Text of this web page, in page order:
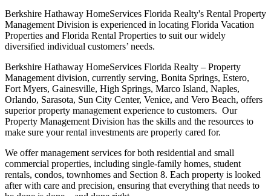
Berkshire Hathaway HomeServices Florida Realty's Rental Property
Management Division is experienced in locating Florida Vacation
Properties and Florida Rental Properties to suit our widely
diversified individual customers’ needs.
Berkshire Hathaway HomeServices Florida Realty – Property
Management division, currently serving, Bonita Springs, Estero,
Fort Myers, Gainesville, High Springs, Marco Island, Naples,
Orlando, Sarasota, Sun City Center, Venice, and Vero Beach, offers
superior property management experience to customers. Our
Property Management Division has the skills and the resources to
make sure your rental investments are properly cared for.
We offer management services for both residential and small
commercial properties, including single-family homes, student
rentals, condos, townhomes and Section 8. Each property is looked
after with care and precision, ensuring that everything that needs to